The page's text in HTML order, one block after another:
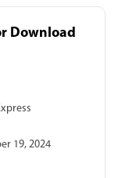
Download
19, 2024